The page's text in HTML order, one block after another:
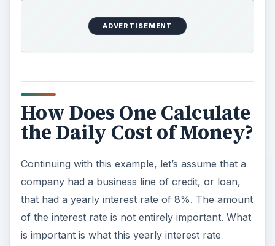
ADVERTISEMENT
How Does One Calculate
the Daily Cost of Money?
Continuing with this example, let’s assume that a
company had a business line of credit, or loan,
that had a yearly interest rate of 8%. The amount
of the interest rate is not entirely important. What
is important is what this yearly interest rate